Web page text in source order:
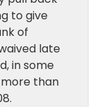
to give
of
late
in some
than